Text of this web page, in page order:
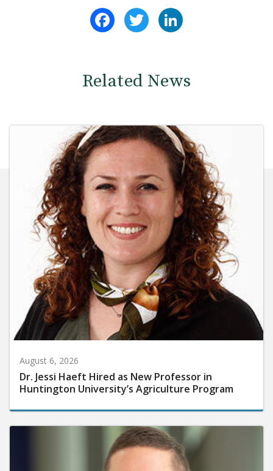
FacebookTwitter
Related News
August 6, 2026
Dr. Jessi Haeft Hired as New Professor in
Huntington University’s Agriculture Program